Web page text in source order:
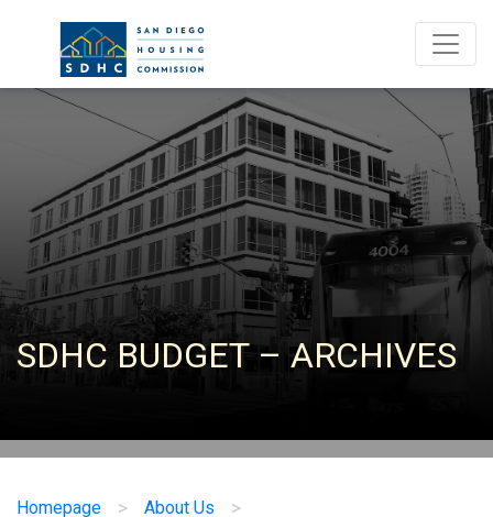
SDHC BUDGET – ARCHIVES
Homepage > About Us >